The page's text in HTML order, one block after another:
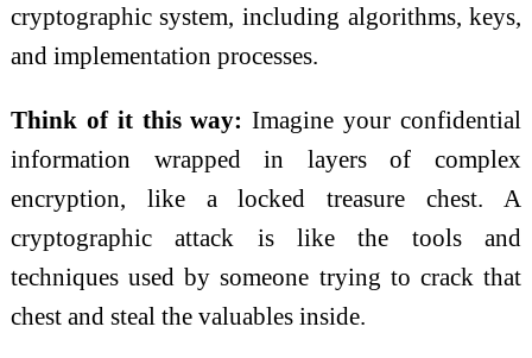
cryptographic system, including algorithms, keys,
and implementation processes.
Think of it this way: Imagine your confidential
information wrapped in layers of complex
encryption, like a locked treasure chest. A
cryptographic attack is like the tools and
techniques used by someone trying to crack that
chest and steal the valuables inside.